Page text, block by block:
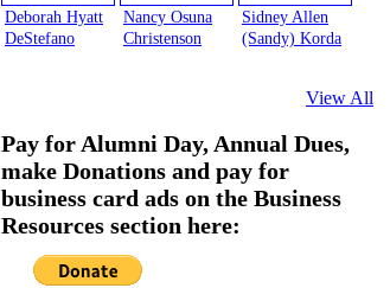
Deborah Hyatt
DeStefano
Nancy Osuna
Christenson
Sidney Allen
(Sandy) Korda
View All
Pay for Alumni Day, Annual Dues,
make Donations and pay for
business card ads on the Business
Resources section here: